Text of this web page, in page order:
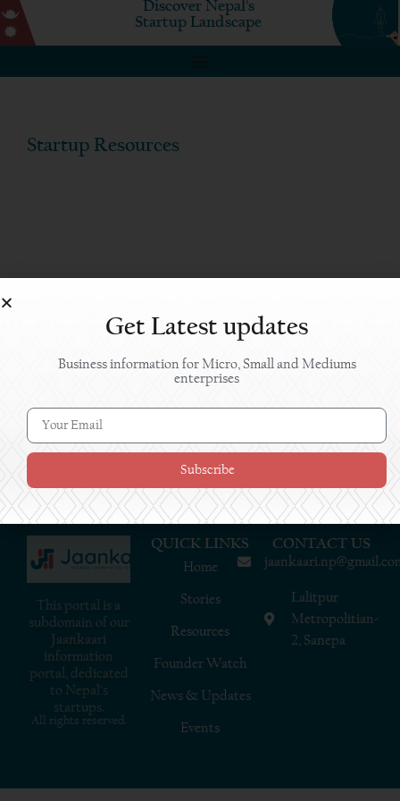
Discover Nepal's
Startup Landscape
Startup Resources
This portal is a
subdomain of our
Jaankaari
information
portal, dedicated
to Nepal’s
startups.
All rights reserved.
QUICK LINKS
Home
Stories
Resources
Founder Watch
News & Updates
Events
CONTACT US
Lalitpur
Metropolitian-
2, Sanepa
Get Latest updates
Business information for Micro, Small and Mediums
enterprises
Subscribe